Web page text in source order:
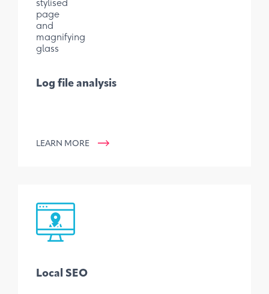
Log file analysis
LEARN MORE
Local SEO